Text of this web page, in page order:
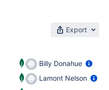
Export
Billy Donahue
Lamont Nelson